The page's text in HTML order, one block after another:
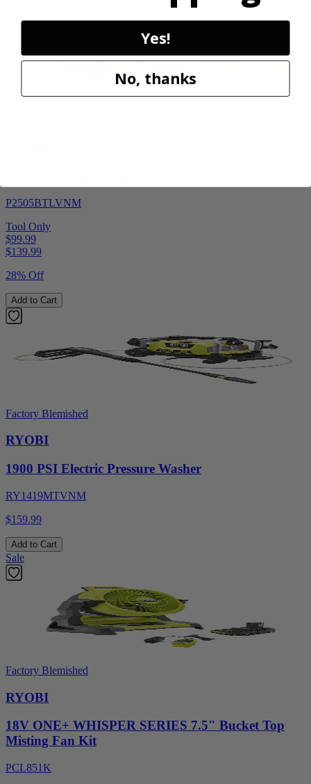
P2505BTLVNM
Tool Only
$99.99
$139.99
28% Off
Add to Cart
Factory Blemished
RYOBI
1900 PSI Electric Pressure Washer
RY1419MTVNM
$159.99
Add to Cart
Sale
Factory Blemished
RYOBI
18V ONE+ WHISPER SERIES 7.5" Bucket Top
Misting Fan Kit
PCL851K
Yes!
No, thanks